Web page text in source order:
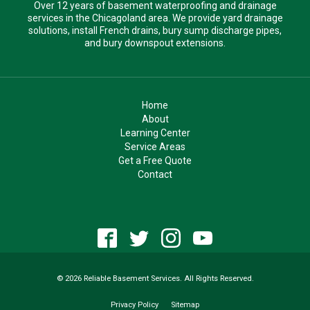
Over 12 years of basement waterproofing and drainage
services in the Chicagoland area. We provide yard drainage
solutions, install French drains, bury sump discharge pipes,
and bury downspout extensions.
Home
About
Learning Center
Service Areas
Get a Free Quote
Contact
© 2026 Reliable Basement Services. All Rights Reserved.
Privacy Policy Sitemap